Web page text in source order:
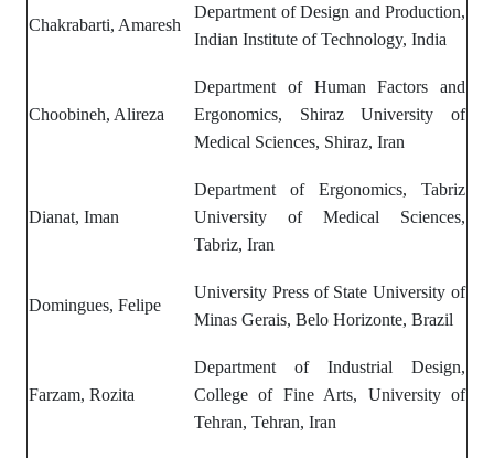
Chakrabarti, Amaresh
Department of Design and Production,
Indian Institute of Technology, India
Choobineh, Alireza
Department of Human Factors and
Ergonomics, Shiraz University of
Medical Sciences, Shiraz, Iran
Dianat, Iman
Department of Ergonomics, Tabriz
University of Medical Sciences,
Tabriz, Iran
Domingues, Felipe
University Press of State University of
Minas Gerais, Belo Horizonte, Brazil
Farzam, Rozita
Department of Industrial Design,
College of Fine Arts, University of
Tehran, Tehran, Iran